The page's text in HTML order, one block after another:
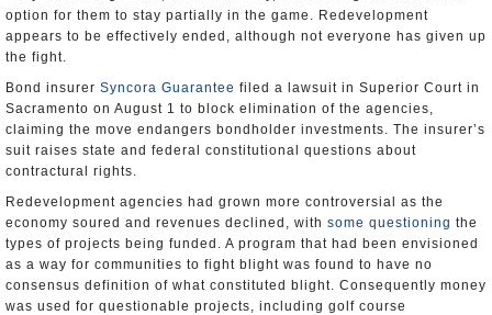
option for them to stay partially in the game. Redevelopment
appears to be effectively ended, although not everyone has given up
the fight.
Bond insurer Syncora Guarantee filed a lawsuit in Superior Court in
Sacramento on August 1 to block elimination of the agencies,
claiming the move endangers bondholder investments. The insurer’s
suit raises state and federal constitutional questions about
contractural rights.
Redevelopment agencies had grown more controversial as the
economy soured and revenues declined, with some questioning the
types of projects being funded. A program that had been envisioned
as a way for communities to fight blight was found to have no
consensus definition of what constituted blight. Consequently money
was used for questionable projects, including golf course